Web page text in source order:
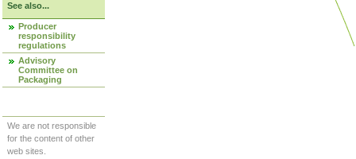
See also...
Producer
responsibility
regulations
Advisory
Committee on
Packaging
We are not responsible
for the content of other
web sites.